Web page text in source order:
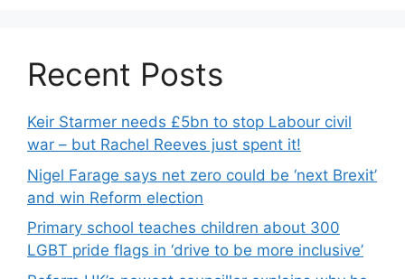
Recent Posts
Keir Starmer needs £5bn to stop Labour civil
war – but Rachel Reeves just spent it!
Nigel Farage says net zero could be ‘next Brexit’
and win Reform election
Primary school teaches children about 300
LGBT pride flags in ‘drive to be more inclusive’